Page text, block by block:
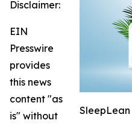
SleepLean
Disclaimer:
EIN
Presswire
provides
this news
content "as
is" without